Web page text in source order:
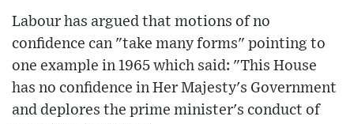
Labour has argued that motions of no
confidence can "take many forms" pointing to
one example in 1965 which said: "This House
has no confidence in Her Majesty's Government
and deplores the prime minister's conduct of